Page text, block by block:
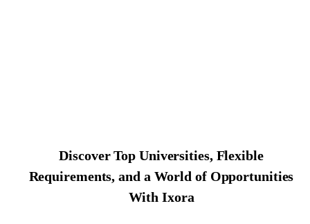
Discover Top Universities, Flexible
Requirements, and a World of Opportunities
With Ixora